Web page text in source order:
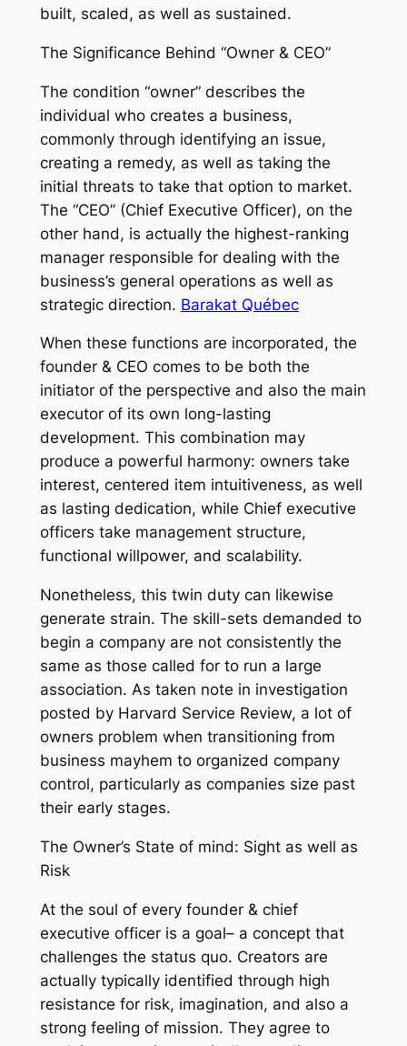
built, scaled, as well as sustained.
The Significance Behind “Owner & CEO”
The condition “owner” describes the
individual who creates a business,
commonly through identifying an issue,
creating a remedy, as well as taking the
initial threats to take that option to market.
The “CEO” (Chief Executive Officer), on the
other hand, is actually the highest-ranking
manager responsible for dealing with the
business’s general operations as well as
strategic direction. Barakat Québec
When these functions are incorporated, the
founder & CEO comes to be both the
initiator of the perspective and also the main
executor of its own long-lasting
development. This combination may
produce a powerful harmony: owners take
interest, centered item intuitiveness, as well
as lasting dedication, while Chief executive
officers take management structure,
functional willpower, and scalability.
Nonetheless, this twin duty can likewise
generate strain. The skill-sets demanded to
begin a company are not consistently the
same as those called for to run a large
association. As taken note in investigation
posted by Harvard Service Review, a lot of
owners problem when transitioning from
business mayhem to organized company
control, particularly as companies size past
their early stages.
The Owner’s State of mind: Sight as well as
Risk
At the soul of every founder & chief
executive officer is a goal– a concept that
challenges the status quo. Creators are
actually typically identified through high
resistance for risk, imagination, and also a
strong feeling of mission. They agree to